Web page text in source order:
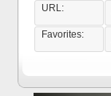
URL:
Favorites: